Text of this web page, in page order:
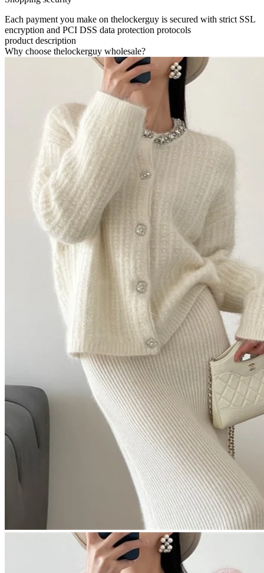
Each payment you make on thelockerguy is secured with strict SSL
encryption and PCI DSS data protection protocols
product description
Why choose thelockerguy wholesale?